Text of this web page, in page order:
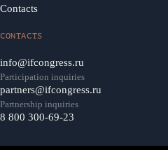
Contacts
CONTACTS
info@ifcongress.ru
Participation inquiries
partners@ifcongress.ru
Partnership inquiries
8 800 300-69-23